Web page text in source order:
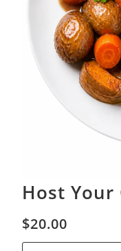
Host Your
$20.00